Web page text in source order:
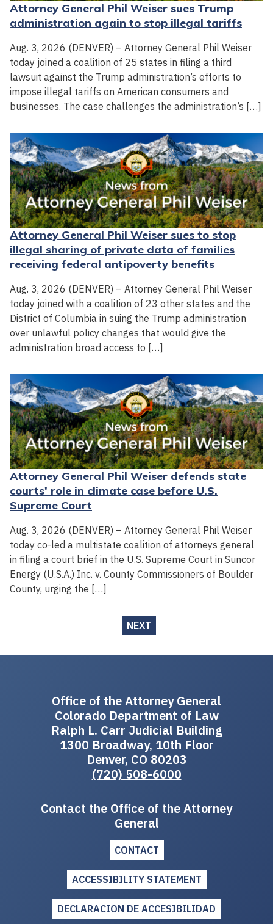
Attorney General Phil Weiser sues Trump
administration again to stop illegal tariffs
Aug. 3, 2026 (DENVER) – Attorney General Phil Weiser
today joined a coalition of 25 states in filing a third
lawsuit against the Trump administration’s efforts to
impose illegal tariffs on American consumers and
businesses. The case challenges the administration’s […]
Attorney General Phil Weiser sues to stop
illegal sharing of private data of families
receiving federal antipoverty benefits
Aug. 3, 2026 (DENVER) – Attorney General Phil Weiser
today joined with a coalition of 23 other states and the
District of Columbia in suing the Trump administration
over unlawful policy changes that would give the
administration broad access to […]
Attorney General Phil Weiser defends state
courts' role in climate case before U.S.
Supreme Court
Aug. 3, 2026 (DENVER) – Attorney General Phil Weiser
today co-led a multistate coalition of attorneys general
in filing a court brief in the U.S. Supreme Court in Suncor
Energy (U.S.A.) Inc. v. County Commissioners of Boulder
County, urging the […]
NEXT
Office of the Attorney General
Colorado Department of Law
Ralph L. Carr Judicial Building
1300 Broadway, 10th Floor
Denver, CO 80203
(720) 508-6000
Contact the Office of the Attorney
General
CONTACT
ACCESSIBILITY STATEMENT
DECLARACION DE ACCESIBILIDAD